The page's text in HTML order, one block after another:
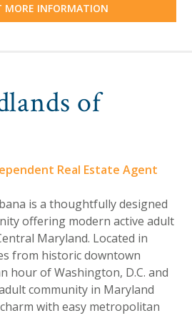
MORE INFORMATION
of
Real Estate Agent
is a thoughtfully designed
offering modern active adult
Maryland. Located in
from historic downtown
hour of Washington, D.C. and
community in Maryland
with easy metropolitan